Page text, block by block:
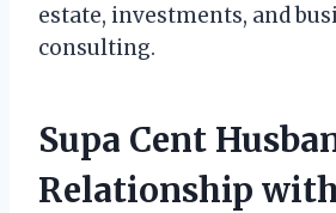
estate, investments, and
consulting.
Supa Cent
Relationship